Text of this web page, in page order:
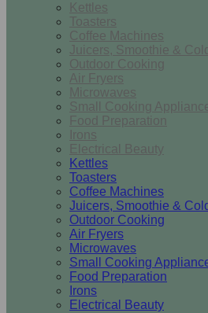
Kettles
Toasters
Coffee Machines
Juicers, Smoothie &
Outdoor Cooking
Air Fryers
Microwaves
Small Cooking
Food Preparation
Irons
Electrical Beauty
Kettles
Toasters
Coffee Machines
Juicers, Smoothie &
Outdoor Cooking
Air Fryers
Microwaves
Small Cooking
Food Preparation
Irons
Electrical Beauty